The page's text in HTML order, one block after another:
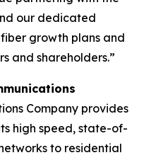
our dedicated
growth plans and
and shareholders.”
Company provides
high speed, state-of-
to residential